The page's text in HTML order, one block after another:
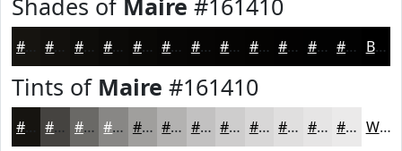
Shades of Maire #161410
#161410 #12100D #0E0D0A #0B0A08 #090806 #070605 #060504 #050403 #040302 #030202 #020202 #020202 Black
Tints of Maire #161410
#161410 #454340 #6A6966 #888785 #A09F9D #B3B2B1 #C2C1C1 #CECDCD #D8D7D7 #E0DFDF #E6E5E5 #EBEAEA White